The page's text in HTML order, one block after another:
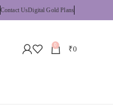
Contact UsDigital Gold Plans
0 ₹0